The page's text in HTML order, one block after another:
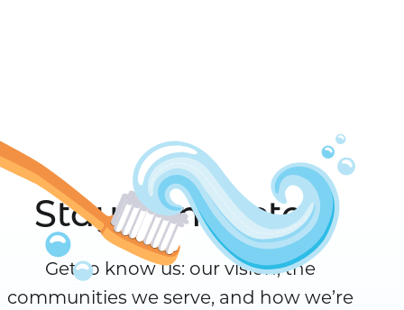
Stay Connected
Get to know us: our vision, the
communities we serve, and how we’re